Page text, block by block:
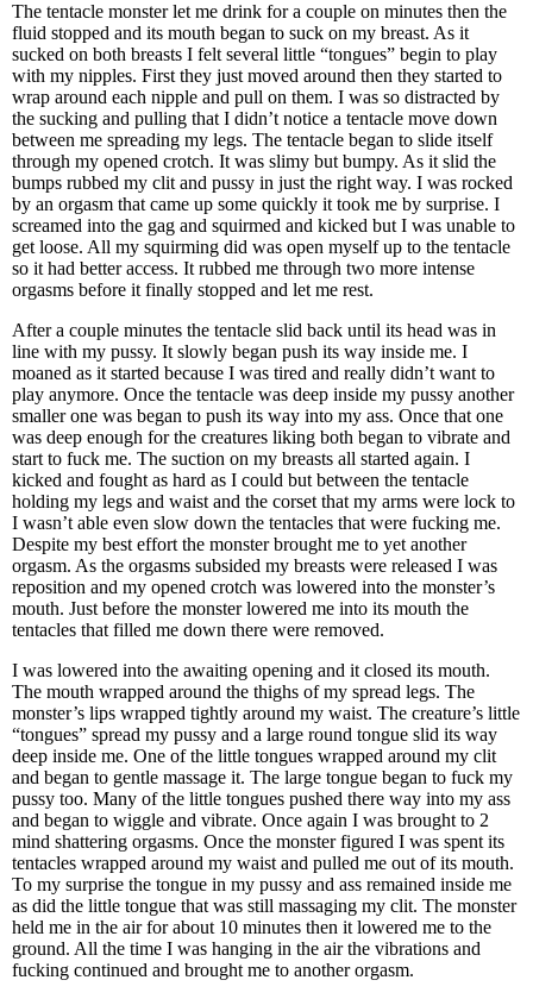
The tentacle monster let me drink for a couple on minutes then the
fluid stopped and its mouth began to suck on my breast. As it
sucked on both breasts I felt several little “tongues” begin to play
with my nipples. First they just moved around then they started to
wrap around each nipple and pull on them. I was so distracted by
the sucking and pulling that I didn’t notice a tentacle move down
between me spreading my legs. The tentacle began to slide itself
through my opened crotch. It was slimy but bumpy. As it slid the
bumps rubbed my clit and pussy in just the right way. I was rocked
by an orgasm that came up some quickly it took me by surprise. I
screamed into the gag and squirmed and kicked but I was unable to
get loose. All my squirming did was open myself up to the tentacle
so it had better access. It rubbed me through two more intense
orgasms before it finally stopped and let me rest.
After a couple minutes the tentacle slid back until its head was in
line with my pussy. It slowly began push its way inside me. I
moaned as it started because I was tired and really didn’t want to
play anymore. Once the tentacle was deep inside my pussy another
smaller one was began to push its way into my ass. Once that one
was deep enough for the creatures liking both began to vibrate and
start to fuck me. The suction on my breasts all started again. I
kicked and fought as hard as I could but between the tentacle
holding my legs and waist and the corset that my arms were lock to
I wasn’t able even slow down the tentacles that were fucking me.
Despite my best effort the monster brought me to yet another
orgasm. As the orgasms subsided my breasts were released I was
reposition and my opened crotch was lowered into the monster’s
mouth. Just before the monster lowered me into its mouth the
tentacles that filled me down there were removed.
I was lowered into the awaiting opening and it closed its mouth.
The mouth wrapped around the thighs of my spread legs. The
monster’s lips wrapped tightly around my waist. The creature’s little
“tongues” spread my pussy and a large round tongue slid its way
deep inside me. One of the little tongues wrapped around my clit
and began to gentle massage it. The large tongue began to fuck my
pussy too. Many of the little tongues pushed there way into my ass
and began to wiggle and vibrate. Once again I was brought to 2
mind shattering orgasms. Once the monster figured I was spent its
tentacles wrapped around my waist and pulled me out of its mouth.
To my surprise the tongue in my pussy and ass remained inside me
as did the little tongue that was still massaging my clit. The monster
held me in the air for about 10 minutes then it lowered me to the
ground. All the time I was hanging in the air the vibrations and
fucking continued and brought me to another orgasm.